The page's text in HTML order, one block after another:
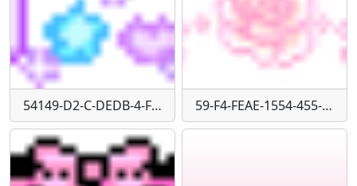
54149-D2-C-DEDB-4-F8-D-80-DE-6014-ABABB84-B 59-F4-FEAE-1554-455-D-90-A3-4-D5-B300-FD3-DA